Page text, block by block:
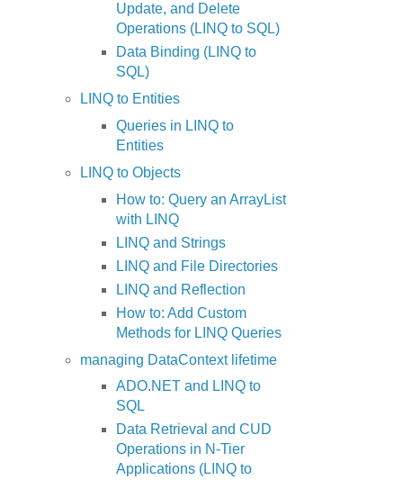
Update, and Delete
Operations (LINQ to SQL)
Data Binding (LINQ to
SQL)
LINQ to Entities
Queries in LINQ to
Entities
LINQ to Objects
How to: Query an ArrayList
with LINQ
LINQ and Strings
LINQ and File Directories
LINQ and Reflection
How to: Add Custom
Methods for LINQ Queries
managing DataContext lifetime
ADO.NET and LINQ to
SQL
Data Retrieval and CUD
Operations in N-Tier
Applications (LINQ to